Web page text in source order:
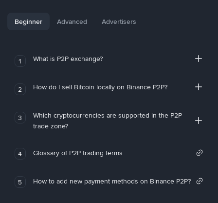
Beginner Advanced Advertisers
1 What is P2P exchange?
2 How do I sell Bitcoin locally on Binance P2P?
3
Which cryptocurrencies are supported in the P2P
trade zone?
4 Glossary of P2P trading terms
5 How to add new payment methods on Binance P2P?